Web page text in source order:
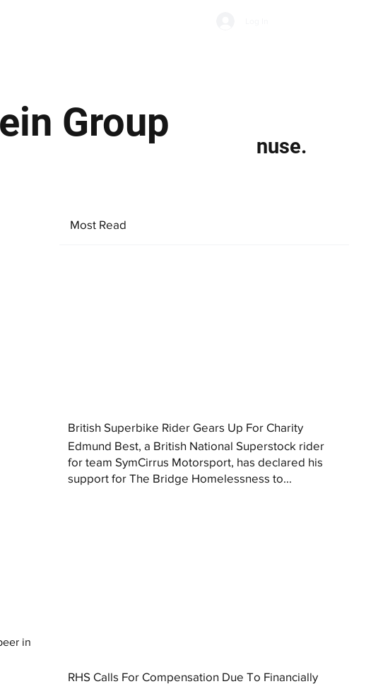
Group
nuse.
in
Most Read
British Superbike Rider Gears Up For Charity
Edmund Best, a British National Superstock rider
for team SymCirrus Motorsport, has declared his
support for The Bridge Homelessness to...
RHS Calls For Compensation Due To Financially